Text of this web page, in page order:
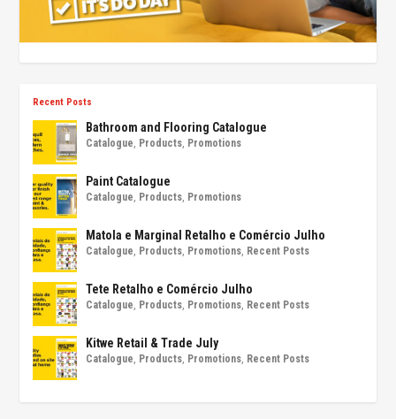
Recent Posts
Bathroom and Flooring Catalogue
Catalogue, Products, Promotions
Paint Catalogue
Catalogue, Products, Promotions
Matola e Marginal Retalho e Comércio Julho
Catalogue, Products, Promotions, Recent Posts
Tete Retalho e Comércio Julho
Catalogue, Products, Promotions, Recent Posts
Kitwe Retail & Trade July
Catalogue, Products, Promotions, Recent Posts